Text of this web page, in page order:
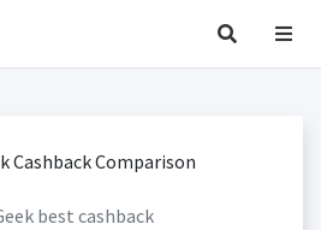
best cashback